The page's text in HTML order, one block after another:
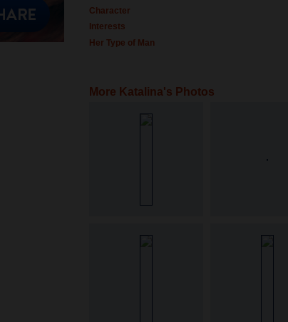
Character
Interests
Her Type of Man
More Katalina's Photos